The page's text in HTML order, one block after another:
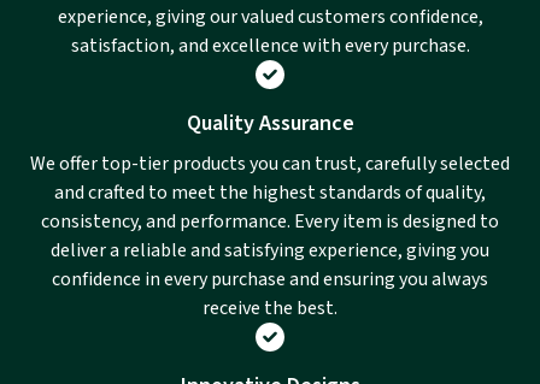
experience, giving our valued customers confidence,
satisfaction, and excellence with every purchase.
Quality Assurance
We offer top-tier products you can trust, carefully selected
and crafted to meet the highest standards of quality,
consistency, and performance. Every item is designed to
deliver a reliable and satisfying experience, giving you
confidence in every purchase and ensuring you always
receive the best.